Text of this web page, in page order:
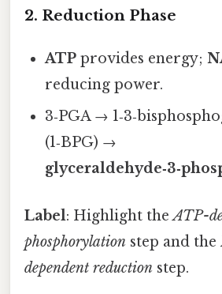
2. Reduction Phase
ATP provides energy;
reducing power.
3‑PGA →
(1‑BPG) →
Label: Highlight theATP-
phosphorylation step and the
dependent reduction step.